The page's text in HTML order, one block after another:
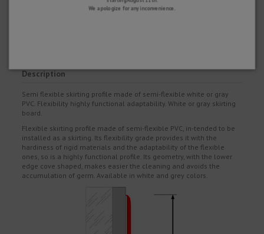
SATISFACTION GUARANTEE
Description
Semi flexible skirting profile made of semi-flexible white or gray
PVC. Flexibility highly functional adaptability. White or gray skirting
board.
Flexible skirting profile made of semi-flexible PVC, in-tended to be
installed as a skirting. Its flexibility grade provides it with the
hardiness of rigid materials and the adaptability of the flexible
ones, so is a highly functional profile. Its geometry, with the lower
edge cove shaped, makes easier the cleaning and avoids the
accumulation of germ. Available in white and grey colors.
We apologize for any inconvenience.